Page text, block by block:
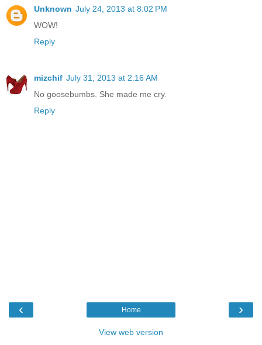
Unknown July 24, 2013 at 8:02 PM
WOW!
Reply
mizchif July 31, 2013 at 2:16 AM
No goosebumbs. She made me cry.
Reply
‹ ›
Home
View web version